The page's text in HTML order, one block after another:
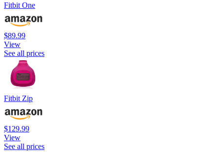
Fitbit One
$89.99
View
See all prices
Fitbit Zip
$129.99
View
See all prices